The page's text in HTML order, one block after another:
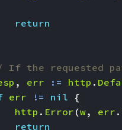
return
If the requested
, err := http .
err != nil {
http . Error (w, err .
return